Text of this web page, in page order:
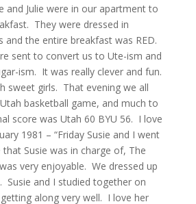
and Julie were in our apartment to
They were dressed in
and the entire breakfast was RED.
sent to convert us to Ute-ism and
ism. It was really clever and fun.
sweet girls. That evening we all
basketball game, and much to
score was Utah 60 BYU 56. I love
1981 – “Friday Susie and I went
Susie was in charge of, The
very enjoyable. We dressed up
Susie and I studied together on
along very well. I love her